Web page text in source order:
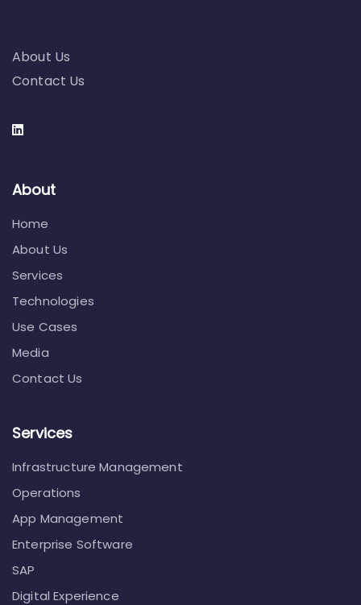
About Us
Contact Us
About
Home
About Us
Services
Technologies
Use Cases
Media
Contact Us
Services
Infrastructure Management
Operations
App Management
Enterprise Software
SAP
Digital Experience